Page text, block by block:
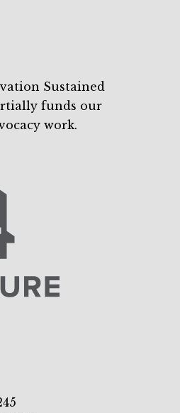
Sustained
funds our
work.